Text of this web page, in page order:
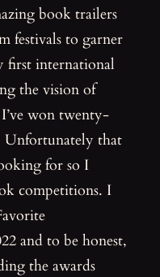
book trailers
festivals to garner
first international
the vision of
won twenty-
Unfortunately that
for so I
competitions. I
and to be honest,
the awards